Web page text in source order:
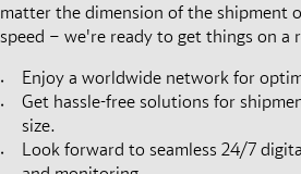
matter the dimension of the shipment
speed – we're ready to get things on a
Enjoy a worldwide network for
Get hassle-free solutions for
size.
Look forward to seamless 24/7